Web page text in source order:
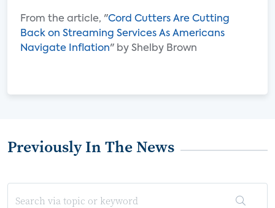
From the article, "Cord Cutters Are Cutting
Back on Streaming Services As Americans
Navigate Inflation" by Shelby Brown
Previously In The News